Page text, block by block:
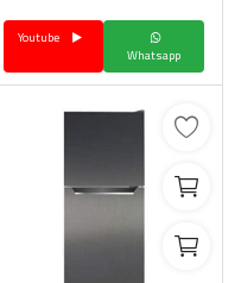
Whatsapp
Youtube